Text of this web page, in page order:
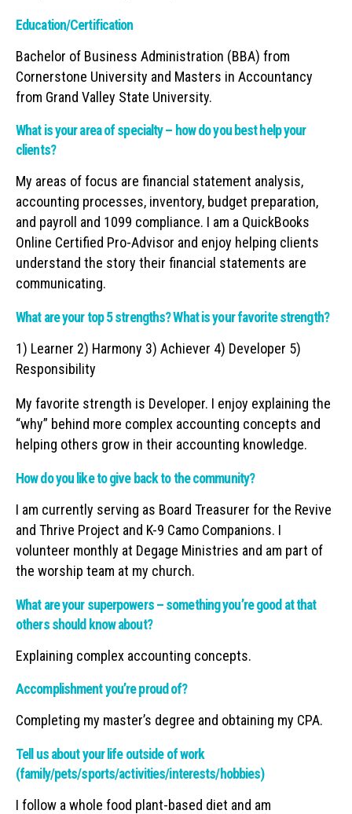
Education/Certification
Bachelor of Business Administration (BBA) from
Cornerstone University and Masters in Accountancy
from Grand Valley State University.
What is your area of specialty – how do you best help your
clients?
My areas of focus are financial statement analysis,
accounting processes, inventory, budget preparation,
and payroll and 1099 compliance. I am a QuickBooks
Online Certified Pro-Advisor and enjoy helping clients
understand the story their financial statements are
communicating.
What are your top 5 strengths? What is your favorite strength?
1) Learner 2) Harmony 3) Achiever 4) Developer 5)
Responsibility
My favorite strength is Developer. I enjoy explaining the
“why” behind more complex accounting concepts and
helping others grow in their accounting knowledge.
How do you like to give back to the community?
I am currently serving as Board Treasurer for the Revive
and Thrive Project and K-9 Camo Companions. I
volunteer monthly at Degage Ministries and am part of
the worship team at my church.
What are your superpowers – something you’re good at that
others should know about?
Explaining complex accounting concepts.
Accomplishment you’re proud of?
Completing my master’s degree and obtaining my CPA.
Tell us about your life outside of work
(family/pets/sports/activities/interests/hobbies)
I follow a whole food plant-based diet and am